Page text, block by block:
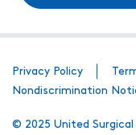
Privacy Policy
Nondiscrimination
© 2025 United